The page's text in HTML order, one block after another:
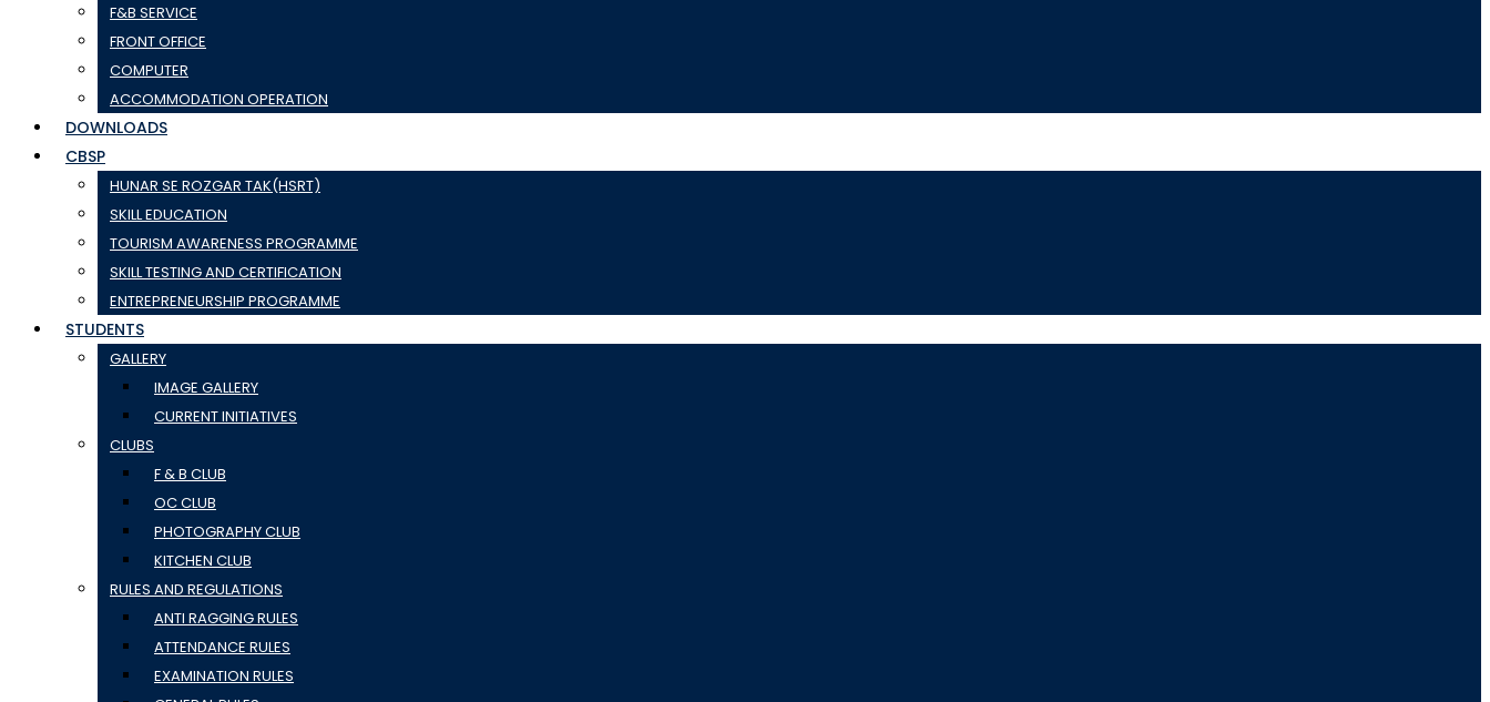
F&B SERVICE
FRONT OFFICE
COMPUTER
ACCOMMODATION OPERATION
DOWNLOADS
CBSP
HUNAR SE ROZGAR TAK(HSRT)
SKILL EDUCATION
TOURISM AWARENESS PROGRAMME
SKILL TESTING AND CERTIFICATION
ENTREPRENEURSHIP PROGRAMME
STUDENTS
GALLERY
IMAGE GALLERY
CURRENT INITIATIVES
CLUBS
F & B CLUB
OC CLUB
PHOTOGRAPHY CLUB
KITCHEN CLUB
RULES AND REGULATIONS
ANTI RAGGING RULES
ATTENDANCE RULES
EXAMINATION RULES